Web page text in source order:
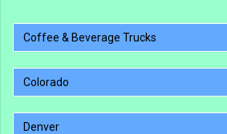
Coffee & Beverage Trucks
Colorado
Denver